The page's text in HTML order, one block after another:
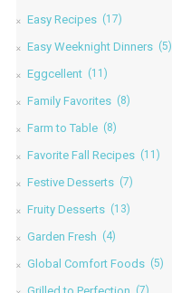
Easy Recipes (17)
Easy Weeknight Dinners (5)
Eggcellent (11)
Family Favorites (8)
Farm to Table (8)
Favorite Fall Recipes (11)
Festive Desserts (7)
Fruity Desserts (13)
Garden Fresh (4)
Global Comfort Foods (5)
(7)